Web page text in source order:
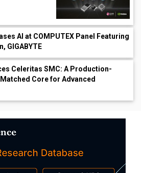
AI at COMPUTEX Panel Featuring
GIGABYTE
Celeritas SMC: A Production-
Core for Advanced